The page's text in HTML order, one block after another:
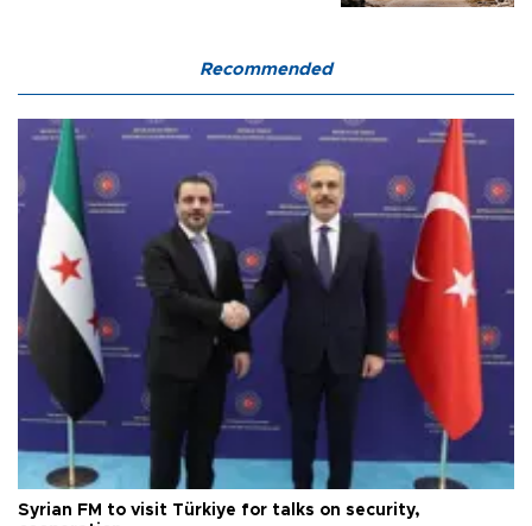
Recommended
Syrian FM to visit Türkiye for talks on security,